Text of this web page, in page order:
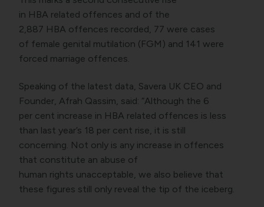
in HBA related offences and of the
2,887 HBA offences recorded, 77 were cases
of female genital mutilation (FGM) and 141 were
forced marriage offences.
Speaking of the latest data, Savera UK CEO and
Founder, Afrah Qassim, said: “Although the 6
per cent increase in HBA related offences is less
than last year’s 18 per cent rise, it is still
concerning. Not only is any increase in offences
that constitute an abuse of
human rights unacceptable, we also believe that
these figures still only reveal the tip of the iceberg.